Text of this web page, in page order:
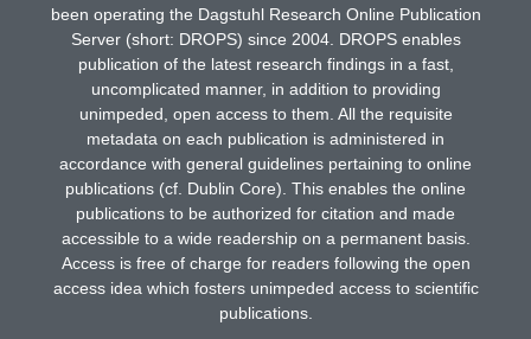
been operating the Dagstuhl Research Online Publication
Server (short: DROPS) since 2004. DROPS enables
publication of the latest research findings in a fast,
uncomplicated manner, in addition to providing
unimpeded, open access to them. All the requisite
metadata on each publication is administered in
accordance with general guidelines pertaining to online
publications (cf. Dublin Core). This enables the online
publications to be authorized for citation and made
accessible to a wide readership on a permanent basis.
Access is free of charge for readers following the open
access idea which fosters unimpeded access to scientific
publications.